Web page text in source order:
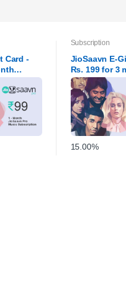
Card -
Subscription
JioSaavn E-
Rs. 199 for 3
subscr
15.00%